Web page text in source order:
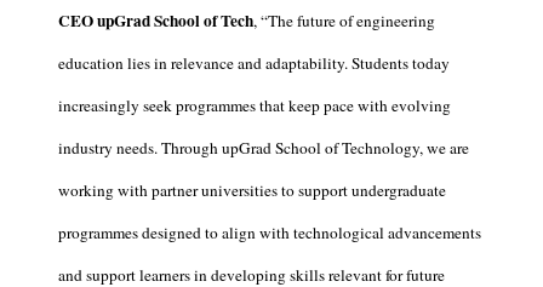
CEO upGrad School of Tech, “The future of engineering
education lies in relevance and adaptability. Students today
increasingly seek programmes that keep pace with evolving
industry needs. Through upGrad School of Technology, we are
working with partner universities to support undergraduate
programmes designed to align with technological advancements
and support learners in developing skills relevant for future